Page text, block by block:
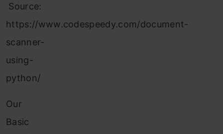
Source:
https://www.codespeedy.com/document-
scanner-
using-
python/
Our
Basic